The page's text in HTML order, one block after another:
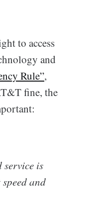
to access
and
Rule”,
fine, the
is
and